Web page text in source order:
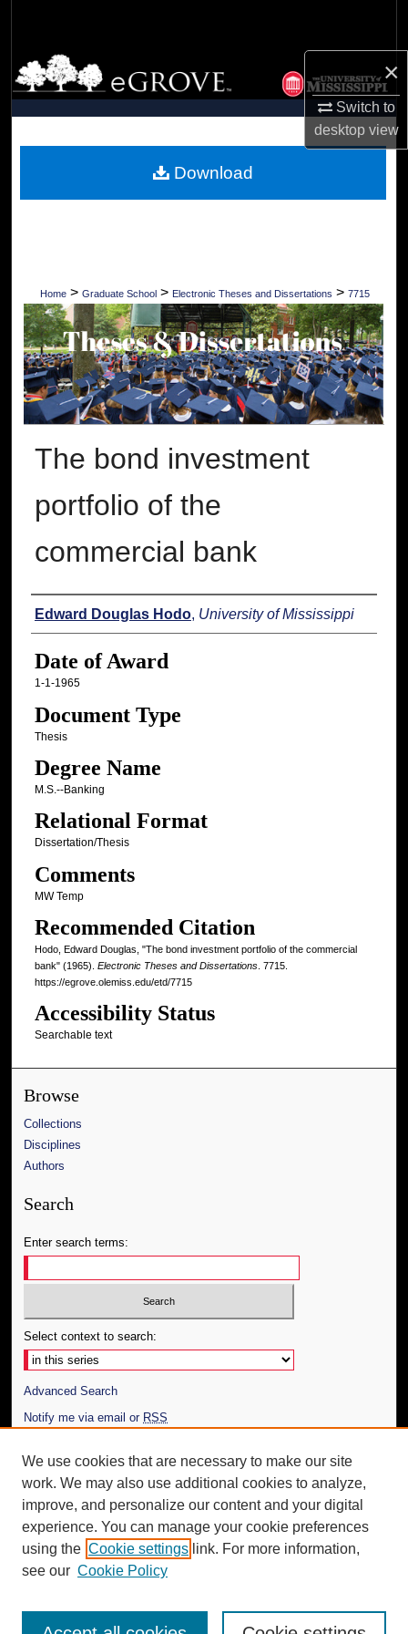
×
Switch to
desktopview
Browse Collections
My Account
Digital Commons Network™
Home > Graduate School > Electronic Theses and Dissertations > 7715
The bond investment
portfolio of the
commercial bank
Author
Edward Douglas Hodo, University of Mississippi
Date of Award
1-1-1965
Document Type
Thesis
Degree Name
M.S.--Banking
Relational Format
Dissertation/Thesis
Comments
MW Temp
Recommended Citation
Hodo, Edward Douglas, "The bond investment portfolio of the commercial
bank" (1965). Electronic Theses and Dissertations. 7715.
https://egrove.olemiss.edu/etd/7715
Accessibility Status
Searchable text
Download
Browse
Collections
Disciplines
Authors
Search
Enter search terms:
Select context to search:
Advanced Search
Notify me via email or RSS
Author Corner
Author FAQ
Additional Information
Request an Accessible Copy
We use cookies that are necessary to make our site
work. We may also use additional cookies to analyze,
improve, and personalize our content and your digital
experience. You can manage your cookie preferences
using the Cookie settings link. For more information,
see our Cookie Policy